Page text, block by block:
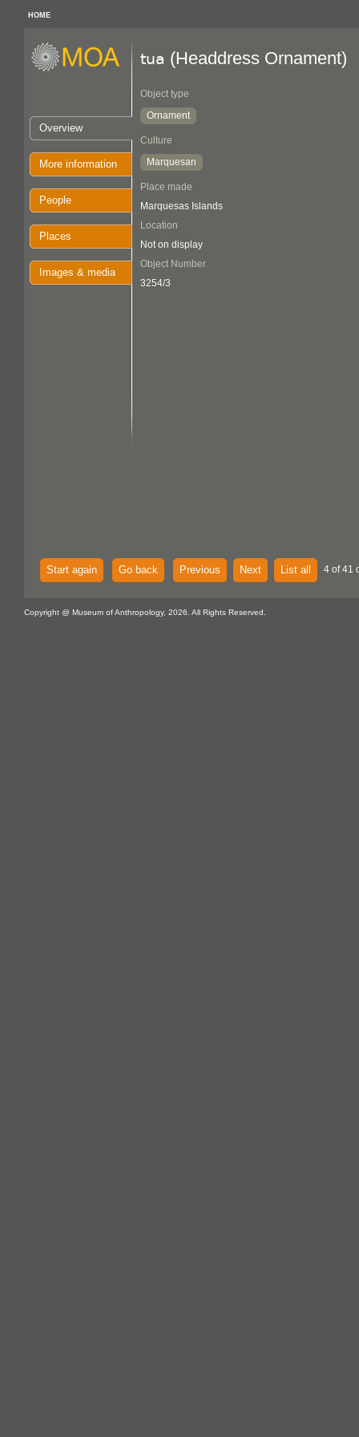
HOME
Overview
More information
People
Places
Images & media
tua (Headdress Ornament)
Object type
Ornament
Culture
Marquesan
Place made
Marquesas Islands
Location
Not on display
Object Number
3254/3
Start again Go back Previous Next List all 4 of 41
Copyright @ Museum of Anthropology, 2026. All Rights Reserved.